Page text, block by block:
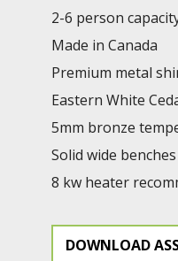
2-6 person
Made in Canada
Premium metal
Eastern White
5mm bronze
Solid wide benches
8 kw heater
DOWNLOAD